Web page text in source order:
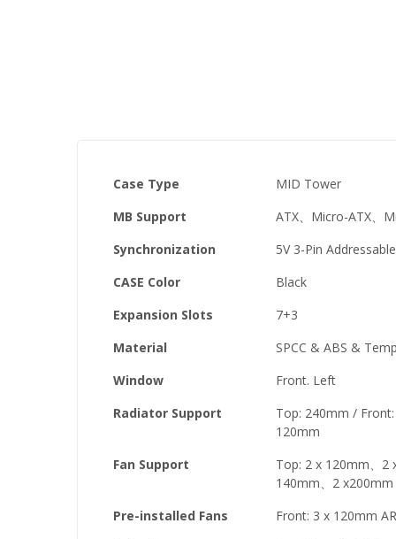
Case Type
MID Tower
MB Support
ATX、Micro-ATX、
Synchronization
5V 3-Pin
CASE Color
Black
Expansion Slots
7+3
Material
SPCC & ABS &
Window
Front. Left
Radiator Support
Top: 240mm /
120mm
Fan Support
Top: 2 x 120mm、2
140mm、2
Pre-installed Fans
Front: 3 x 120mm